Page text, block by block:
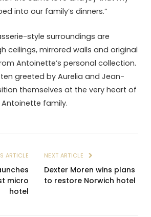
into our family’s dinners.”
style surroundings are
ceilings, mirrored walls and original
Antoinette’s personal collection.
greeted by Aurelia and Jean-
themselves at the very heart of
family.
ARTICLE
micro
hotel
NEXT ARTICLE
Dexter Moren wins plans
to restore Norwich hotel